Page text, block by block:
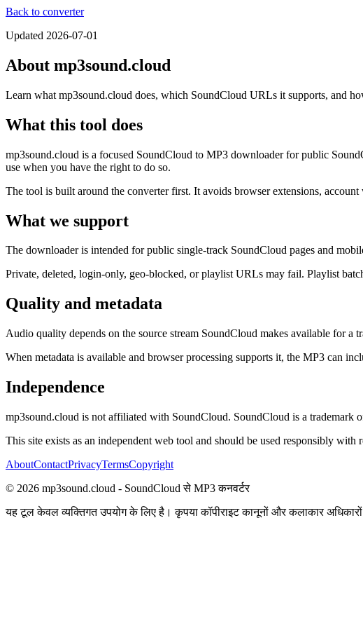
Back to converter
Updated 2026-07-01
About mp3sound.cloud
Learn what mp3sound.cloud does, which SoundCloud URLs it supports, and
What this tool does
mp3sound.cloud is a focused SoundCloud to MP3 downloader for public
use when you have the right to do so.
The tool is built around the converter first. It avoids browser extensions,
What we support
The downloader is intended for public single-track SoundCloud pages and
Private, deleted, login-only, geo-blocked, or playlist URLs may fail. Playlist
Quality and metadata
Audio quality depends on the source stream SoundCloud makes available for
When metadata is available and browser processing supports it, the MP3 can
Independence
mp3sound.cloud is not affiliated with SoundCloud. SoundCloud is a trademark
This site exists as an independent web tool and should be used responsibly
AboutContactPrivacyTermsCopyright
© 2026 mp3sound.cloud - SoundCloud से MP3 कनवर्टर
यह टूल केवल व्यक्तिगत उपयोग के लिए है। कृपया कॉपीराइट कानूनों और कलाकार